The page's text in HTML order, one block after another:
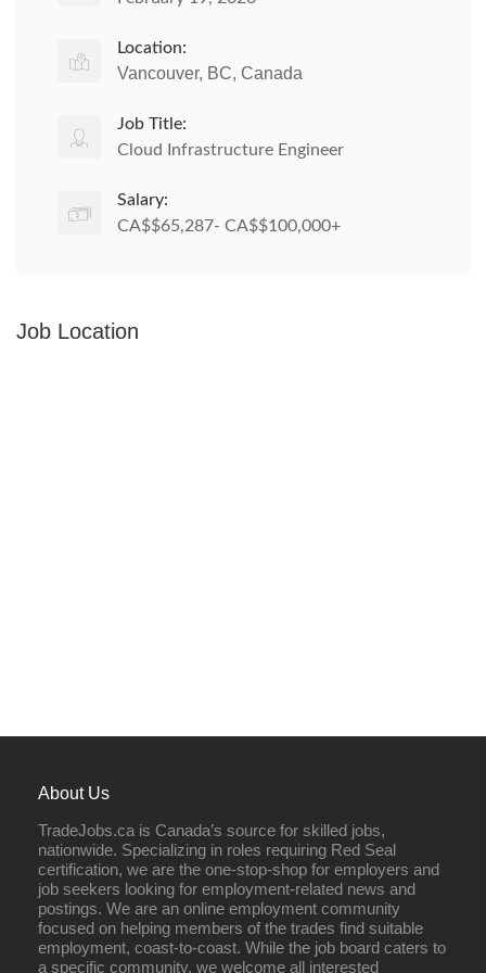
Location:
Vancouver, BC, Canada
Job Title:
Cloud Infrastructure Engineer
Salary:
CA$$65,287- CA$$100,000+
Job Location
About Us
TradeJobs.ca is Canada’s source for skilled jobs,
nationwide. Specializing in roles requiring Red Seal
certification, we are the one-stop-shop for employers and
job seekers looking for employment-related news and
postings. We are an online employment community
focused on helping members of the trades find suitable
employment, coast-to-coast. While the job board caters to
a specific community, we welcome all interested